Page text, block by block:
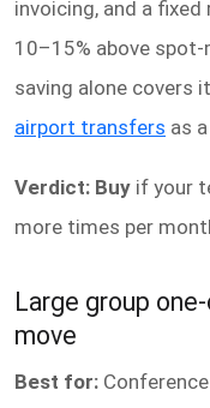
invoicing, and a
10–15% above
saving alone covers
airport transfers as
Verdict: Buy if your
more times per
Large group
move
Best for: